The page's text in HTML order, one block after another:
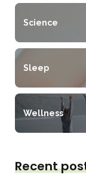
Science
Sleep
Wellness
Recent